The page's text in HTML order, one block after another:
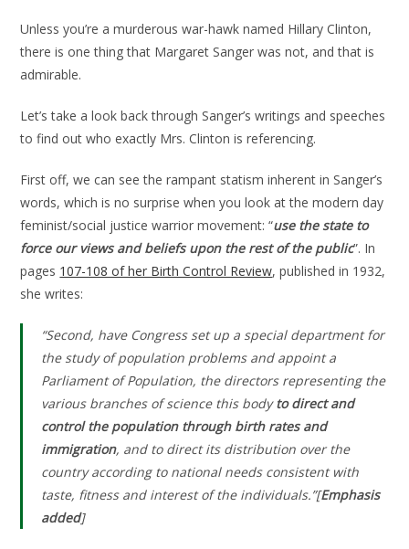
Unless you’re a murderous war-hawk named Hillary Clinton,
there is one thing that Margaret Sanger was not, and that is
admirable.
Let’s take a look back through Sanger’s writings and speeches
to find out who exactly Mrs. Clinton is referencing.
First off, we can see the rampant statism inherent in Sanger’s
words, which is no surprise when you look at the modern day
feminist/social justice warrior movement: “use the state to
force our views and beliefs upon the rest of the public”. In
pages 107-108 of her Birth Control Review, published in 1932,
she writes:
“Second, have Congress set up a special department for
the study of population problems and appoint a
Parliament of Population, the directors representing the
various branches of science this bodyto direct and
control the population through birth rates and
immigration, and to direct its distribution over the
country according to national needs consistent with
taste, fitness and interest of the individuals.”[Emphasis
added]